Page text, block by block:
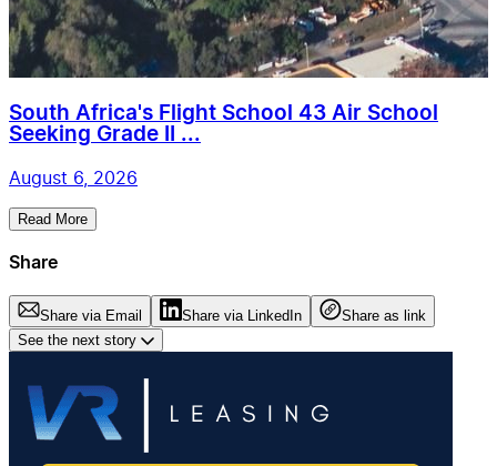
South Africa's Flight School 43 Air School
Seeking Grade II ...
August 6, 2026
Read More
Share
Share via Email Share via LinkedIn
Share as link
See the next story